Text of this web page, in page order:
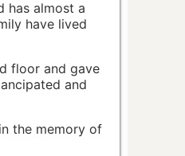
has almost a
have lived
floor and gave
and
the memory of